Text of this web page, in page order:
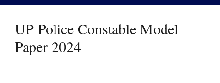
UP Police Constable Model
Paper 2024